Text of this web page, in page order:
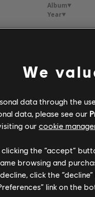
Album
Year
Mathieu
1985
moi
Mathieu
Une femme amoureuse
Mathieu
1980
We
data through the
data, please see our
our cookie
the “accept”
browsing and
click the
link on the